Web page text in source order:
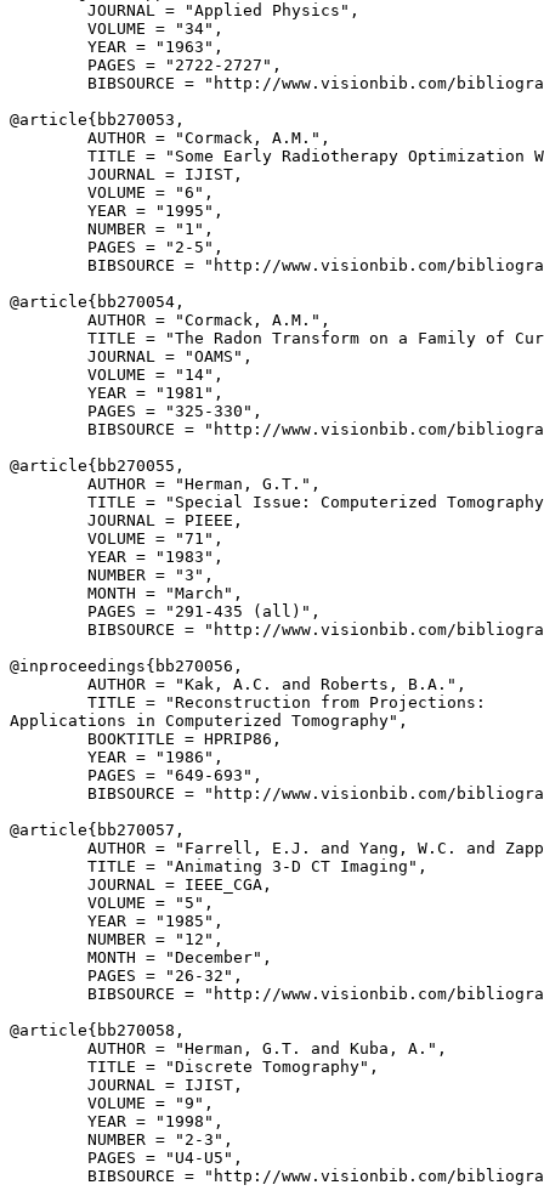
        JOURNAL = "Applied Physics",
        VOLUME = "34",
        YEAR = "1963",
        PAGES = "2722-2727",
BIBSOURCE = "http://www.visionbib.com/
@article{ bb270053 ,
        AUTHOR = "Cormack, A.M.",
TITLE = "Some Early Radiotherapy Optimization
        JOURNAL = IJIST,
        VOLUME = "6",
        YEAR = "1995",
        NUMBER = "1",
        PAGES = "2-5",
BIBSOURCE = "http://www.visionbib.com/
@article{ bb270054 ,
        AUTHOR = "Cormack, A.M.",
TITLE = "The Radon Transform on a Family of
        JOURNAL = "OAMS",
        VOLUME = "14",
        YEAR = "1981",
        PAGES = "325-330",
BIBSOURCE = "http://www.visionbib.com/
@article{ bb270055 ,
        AUTHOR = "Herman, G.T.",
TITLE = "Special Issue: Computerized
        JOURNAL = PIEEE,
        VOLUME = "71",
        YEAR = "1983",
        NUMBER = "3",
        MONTH = "March",
        PAGES = "291-435 (all)",
BIBSOURCE = "http://www.visionbib.com/
@inproceedings{ bb270056 ,
        AUTHOR = "Kak, A.C. and Roberts, B.A.",
        TITLE = "Reconstruction from Projections:
Applications in Computerized Tomography",
        BOOKTITLE = HPRIP86,
        YEAR = "1986",
        PAGES = "649-693",
BIBSOURCE = "http://www.visionbib.com/
@article{ bb270057 ,
AUTHOR = "Farrell, E.J. and Yang, W.C. and
        TITLE = "Animating 3-D CT Imaging",
        JOURNAL = IEEE_CGA,
        VOLUME = "5",
        YEAR = "1985",
        NUMBER = "12",
        MONTH = "December",
        PAGES = "26-32",
BIBSOURCE = "http://www.visionbib.com/
@article{ bb270058 ,
        AUTHOR = "Herman, G.T. and Kuba, A.",
        TITLE = "Discrete Tomography",
        JOURNAL = IJIST,
        VOLUME = "9",
        YEAR = "1998",
        NUMBER = "2-3",
        PAGES = "U4-U5",
BIBSOURCE = "http://www.visionbib.com/